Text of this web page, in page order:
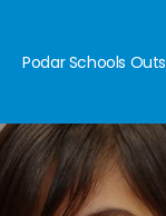
Podar Schools